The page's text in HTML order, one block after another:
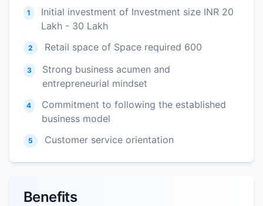
1
Initial investment of Investment size INR 20
Lakh - 30 Lakh
2 Retail space of Space required 600
3
Strong business acumen and
entrepreneurial mindset
4
Commitment to following the established
business model
5 Customer service orientation
Benefits